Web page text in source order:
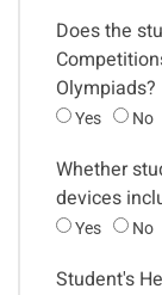
Does the
Olympiads?
Yes No
Whether
devices
Yes No
Student's